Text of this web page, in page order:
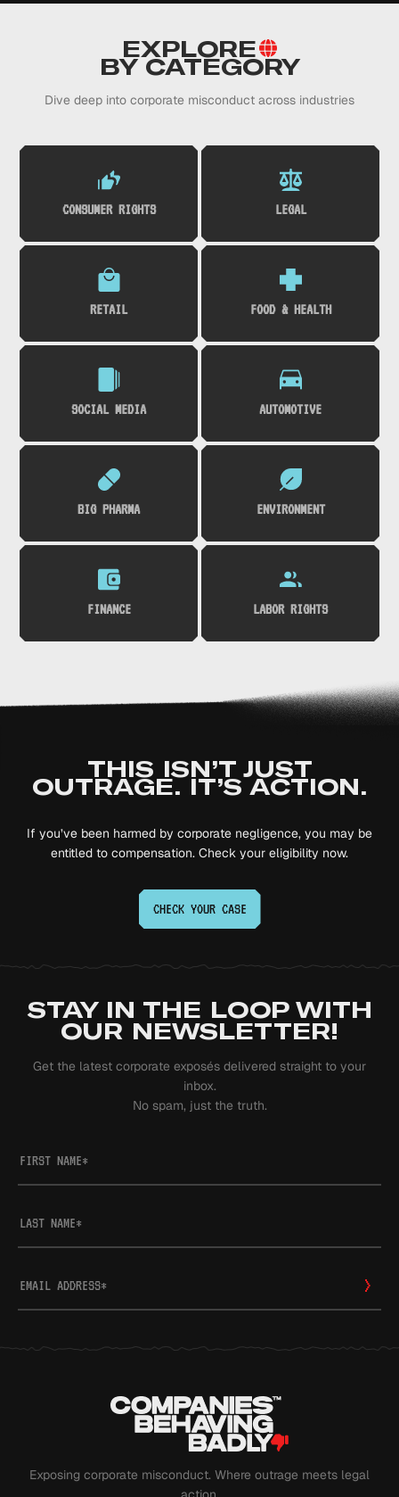
EXPLORE
BY CATEGORY
Dive deep into corporate misconduct across industries
CONSUMER RIGHTS LEGAL
RETAIL FOOD & HEALTH
SOCIAL MEDIA AUTOMOTIVE
BIG PHARMA ENVIRONMENT
FINANCE LABOR RIGHTS
THIS ISN’T JUST
OUTRAGE. IT’S ACTION.
If you’ve been harmed by corporate negligence, you may be
entitled to compensation. Check your eligibility now.
CHECK YOUR CASE
STAY IN THE LOOP WITH
OUR NEWSLETTER!
Get the latest corporate exposés delivered straight to your
inbox.
No spam, just the truth.
FIRST NAME*
LAST NAME*
EMAIL ADDRESS*
Exposing corporate misconduct. Where outrage meets legal